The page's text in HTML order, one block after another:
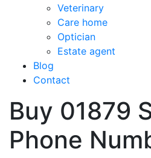
Veterinary
Care home
Optician
Estate agent
Blog
Contact
Buy 01879
Phone